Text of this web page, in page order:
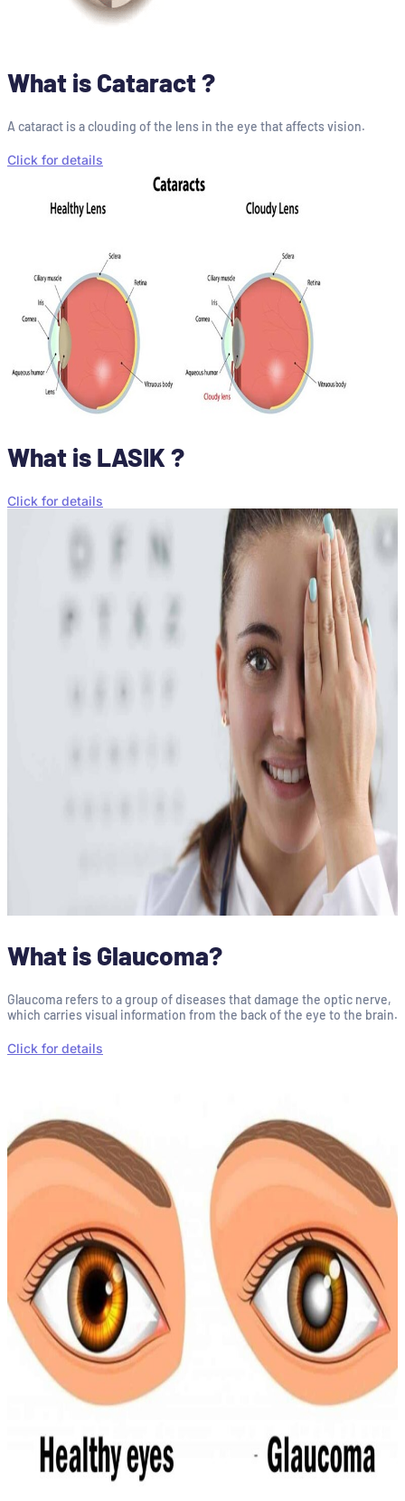
What is Cataract ?
A cataract is a clouding of the lens in the eye that affects vision.
Click for details
What is LASIK ?
Click for details
What is Glaucoma?
Glaucoma refers to a group of diseases that damage the optic nerve,
which carries visual information from the back of the eye to the brain.
Click for details